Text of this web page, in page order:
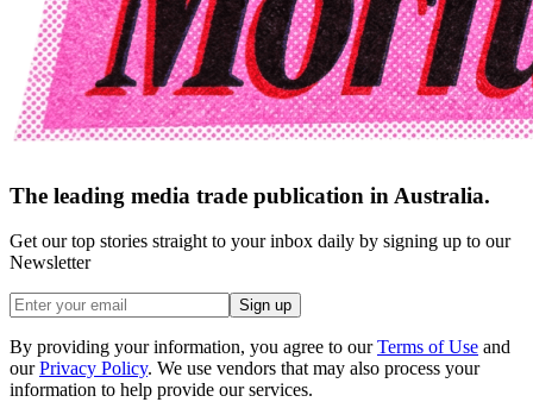
The leading media trade publication in Australia.
Get our top stories straight to your inbox daily by signing up to our
Newsletter
Sign up
By providing your information, you agree to our Terms of Use and
our Privacy Policy. We use vendors that may also process your
information to help provide our services.